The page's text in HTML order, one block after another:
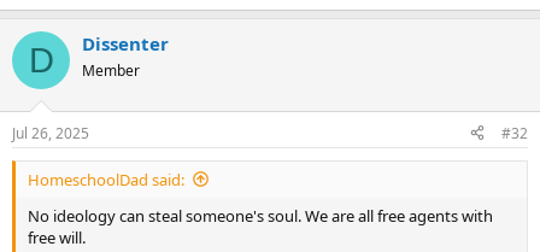
D Dissenter
Member
Jul 26, 2025 #32
HomeschoolDad said:
No ideology can steal someone's soul. We are all free agents with
free will.